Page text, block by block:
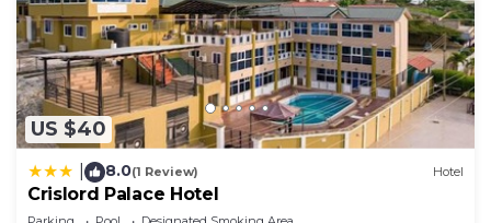
US $40
8.0(1 Review) Hotel
Crislord Palace Hotel